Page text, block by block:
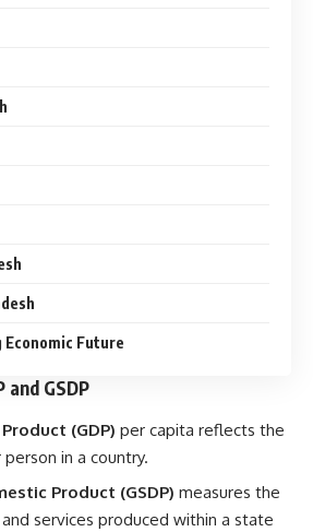
Economic Future
and GSDP
(GDP) per capita reflects the
in a country.
Product (GSDP) measures the
services produced within a state